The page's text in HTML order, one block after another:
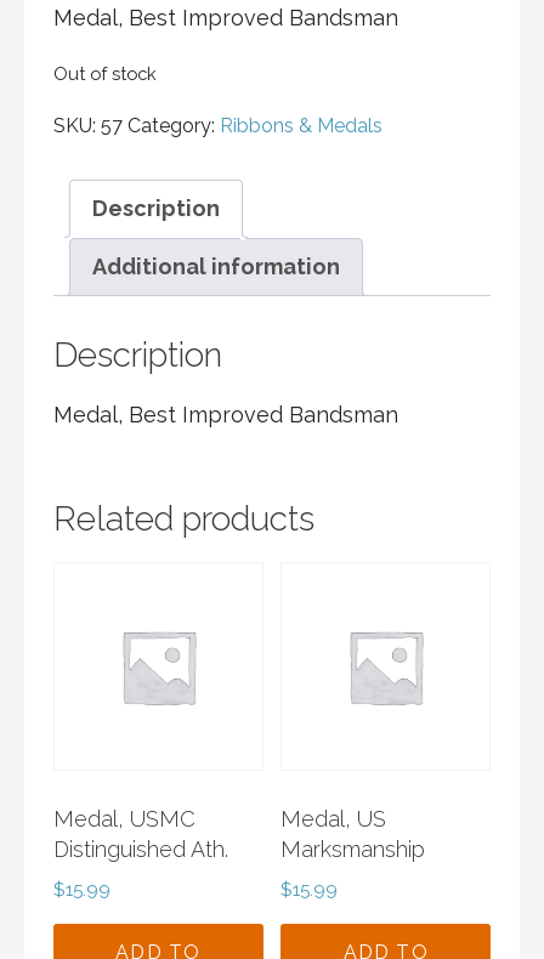
Medal, Best Improved Bandsman
Out of stock
SKU: 57 Category: Ribbons & Medals
Description
Additional information
Description
Medal, Best Improved Bandsman
Related products
Medal, USMC
Distinguished Ath.
$15.99
ADD TO
Medal, US
Marksmanship
$15.99
ADD TO